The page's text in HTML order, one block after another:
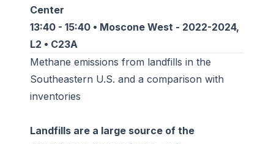
Center
13:40 - 15:40 • Moscone West - 2022-2024,
L2 • C23A
Methane emissions from landfills in the
Southeastern U.S. and a comparison with
inventories
Landfills are a large source of the